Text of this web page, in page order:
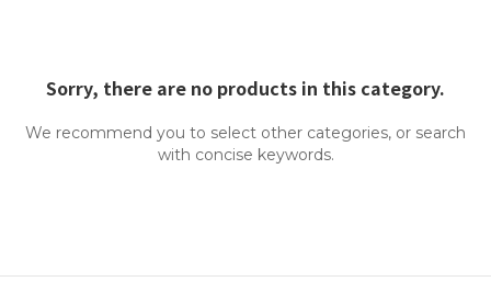
Sorry, there are no products in this category.
We recommend you to select other categories, or search
with concise keywords.